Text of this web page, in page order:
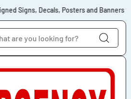
Signs, Decals, Posters and Banners